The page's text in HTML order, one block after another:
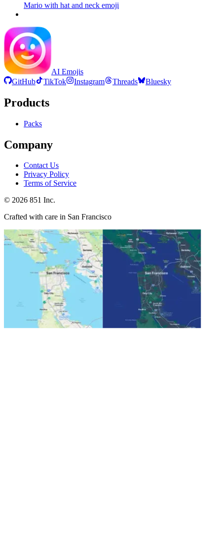
Mario with hat and neck emoji
AI Emojis
GitHub
TikTok Instagram Threads Bluesky
Products
Packs
Company
Contact Us
Privacy Policy
Terms of Service
© 2026 851 Inc.
Crafted with care in San Francisco